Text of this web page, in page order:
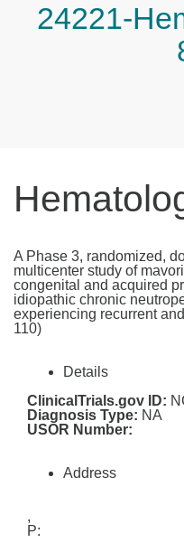
24221-
A Phase 3, randomized,
multicenter study of
congenital and acquired
idiopathic chronic
experiencing recurrent
110)
Details
ClinicalTrials.gov ID:
Diagnosis Type: NA
USOR Number:
Address
,
P: